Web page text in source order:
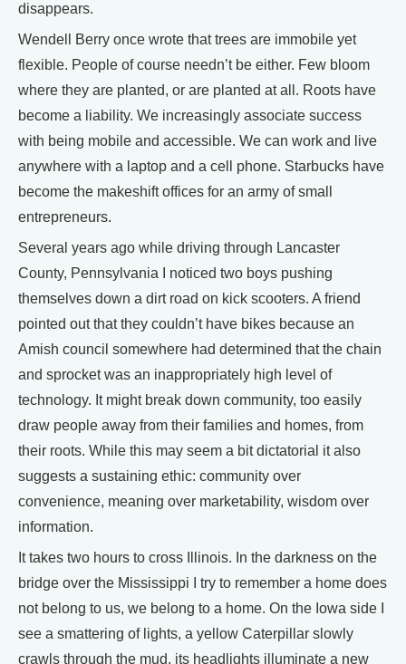
disappears.
Wendell Berry once wrote that trees are immobile yet
flexible. People of course needn’t be either. Few bloom
where they are planted, or are planted at all. Roots have
become a liability. We increasingly associate success
with being mobile and accessible. We can work and live
anywhere with a laptop and a cell phone. Starbucks have
become the makeshift offices for an army of small
entrepreneurs.
Several years ago while driving through Lancaster
County, Pennsylvania I noticed two boys pushing
themselves down a dirt road on kick scooters. A friend
pointed out that they couldn’t have bikes because an
Amish council somewhere had determined that the chain
and sprocket was an inappropriately high level of
technology. It might break down community, too easily
draw people away from their families and homes, from
their roots. While this may seem a bit dictatorial it also
suggests a sustaining ethic: community over
convenience, meaning over marketability, wisdom over
information.
It takes two hours to cross Illinois. In the darkness on the
bridge over the Mississippi I try to remember a home does
not belong to us, we belong to a home. On the Iowa side I
see a smattering of lights, a yellow Caterpillar slowly
crawls through the mud, its headlights illuminate a new